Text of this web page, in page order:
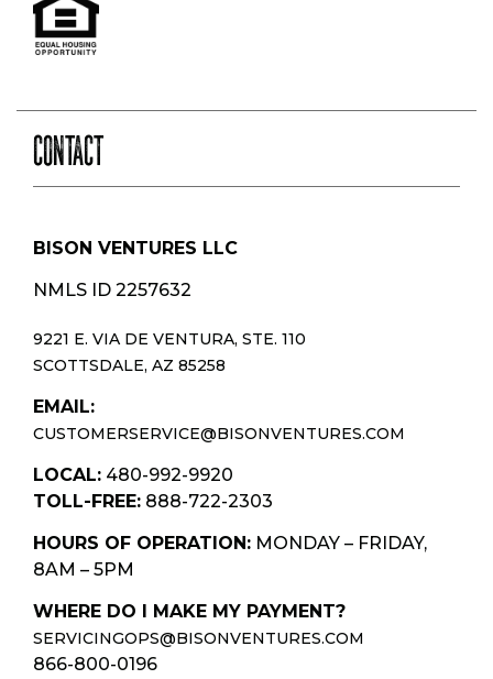
CONTACT
BISON VENTURES LLC
NMLS ID 2257632
9221 E. VIA DE VENTURA, STE. 110
SCOTTSDALE, AZ 85258
EMAIL:
CUSTOMERSERVICE@BISONVENTURES.COM
LOCAL: 480-992-9920
TOLL-FREE: 888-722-2303
HOURS OF OPERATION: MONDAY – FRIDAY,
8AM – 5PM
WHERE DO I MAKE MY PAYMENT?
SERVICINGOPS@BISONVENTURES.COM
866-800-0196